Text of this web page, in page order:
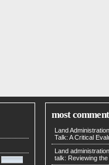
most
Land
Talk: A Critical
Land
talk: Reviewing